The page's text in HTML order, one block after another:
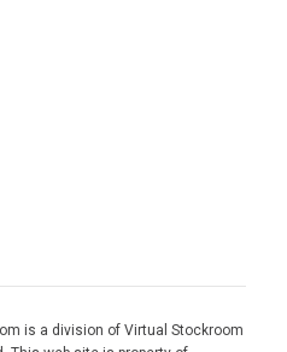
is a division of Virtual Stockroom